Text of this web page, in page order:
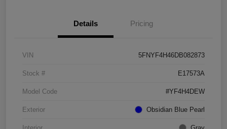
Details Pricing
VIN 5FNYF4H46DB082873
Stock # E17573A
Model Code #YF4H4DEW
Exterior Obsidian Blue Pearl